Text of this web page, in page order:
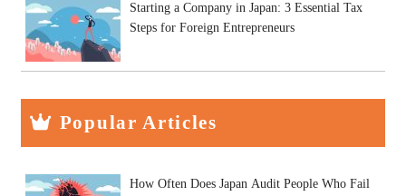
Starting a Company in Japan: 3 Essential Tax
Steps for Foreign Entrepreneurs
Popular Articles
How Often Does Japan Audit People Who Fail